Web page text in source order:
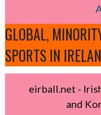
GLOBAL,
SPORTS IN
eirball.net -
and